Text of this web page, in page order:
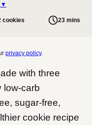
▼
cookies 23 mins
privacy policy.
with three
low-carb
sugar-free,
cookie recipe